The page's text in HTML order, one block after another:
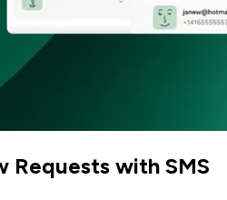
Requests with SMS